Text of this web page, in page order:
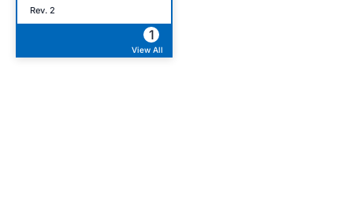
Rev. 2
1
View All